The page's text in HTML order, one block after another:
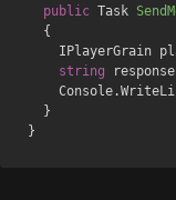
public Task
  {
IPlayerGrain
string
  }